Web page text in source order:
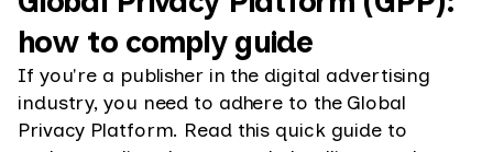
how to comply guide
If you're a publisher in the digital advertising
industry, you need to adhere to the Global
Privacy Platform. Read this quick guide to